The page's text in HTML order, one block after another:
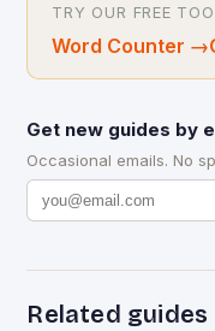
TRY OUR FREE
Word Counter →
Get new guides by
Occasional emails. No
Related guides